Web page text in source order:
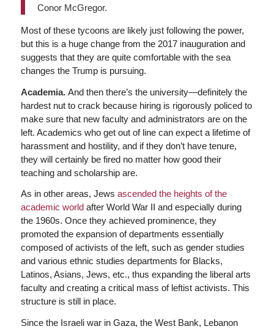
Conor McGregor.
Most of these tycoons are likely just following the power,
but this is a huge change from the 2017 inauguration and
suggests that they are quite comfortable with the sea
changes the Trump is pursuing.
Academia. And then there’s the university—definitely the
hardest nut to crack because hiring is rigorously policed to
make sure that new faculty and administrators are on the
left. Academics who get out of line can expect a lifetime of
harassment and hostility, and if they don’t have tenure,
they will certainly be fired no matter how good their
teaching and scholarship are.
As in other areas, Jews ascended the heights of the
academic worldafter World War II and especially during
the 1960s. Once they achieved prominence, they
promoted the expansion of departments essentially
composed of activists of the left, such as gender studies
and various ethnic studies departments for Blacks,
Latinos, Asians, Jews, etc., thus expanding the liberal arts
faculty and creating a critical mass of leftist activists. This
structure is still in place.
Since the Israeli war in Gaza, the West Bank, Lebanon